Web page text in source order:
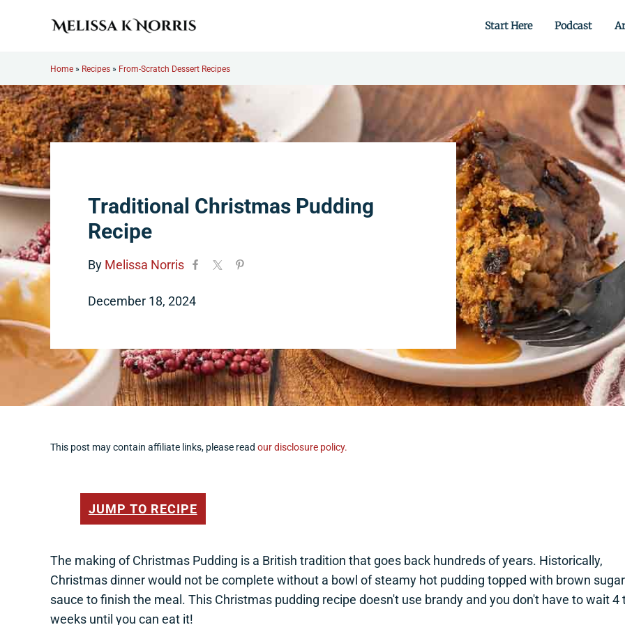
Start Here Podcast
Home » Recipes » From-Scratch Dessert Recipes
Traditional Christmas Pudding
Recipe
By Melissa Norris
December 18, 2024
This post may contain affiliate links, please read our disclosure policy.
JUMP TO RECIPE
The making of Christmas Pudding is a British tradition that goes back hundreds of years. Historically,
Christmas dinner would not be complete without a bowl of steamy hot pudding topped with brown sugar
sauce to finish the meal. This Christmas pudding recipe doesn't use brandy and you don't have to wait 4
weeks until you can eat it!